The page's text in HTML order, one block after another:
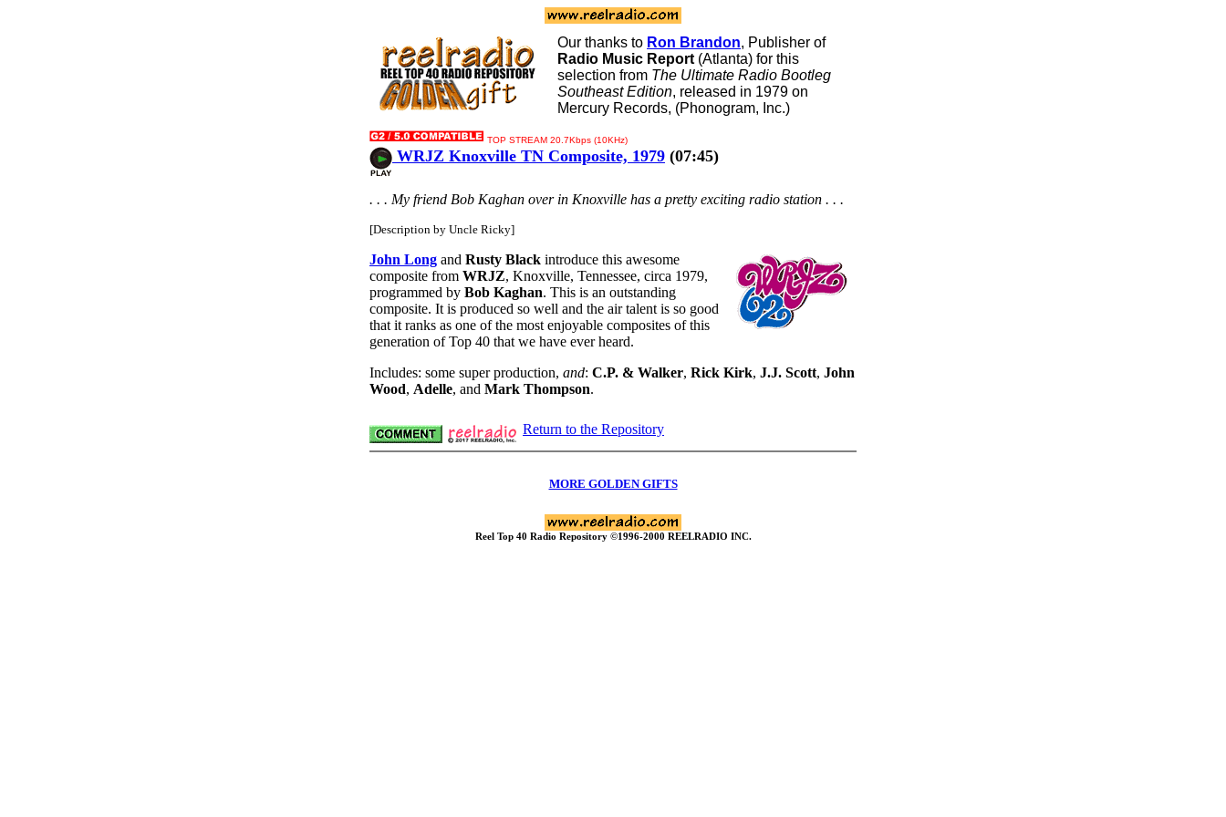
Our thanks to Ron Brandon, Publisher of
Radio Music Report (Atlanta) for this
selection from The Ultimate Radio Bootleg
Southeast Edition, released in 1979 on
Mercury Records, (Phonogram, Inc.)
TOP STREAM 20.7Kbps (10KHz)
WRJZ Knoxville TN Composite, 1979 (07:45)
. . . My friend Bob Kaghan over in Knoxville has a pretty exciting radio station . . .
[Description by Uncle Ricky]
John Long and Rusty Black introduce this awesome
composite from WRJZ, Knoxville, Tennessee, circa 1979,
programmed by Bob Kaghan. This is an outstanding
composite. It is produced so well and the air talent is so good
that it ranks as one of the most enjoyable composites of this
generation of Top 40 that we have ever heard.
Includes: some super production, and: C.P. & Walker, Rick Kirk, J.J. Scott, John
Wood, Adelle, and Mark Thompson.
Return to the Repository
MORE GOLDEN GIFTS
Reel Top 40 Radio Repository ©1996-2000 REELRADIO INC.